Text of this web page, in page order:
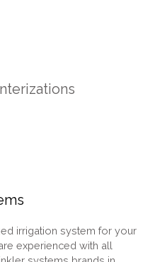
irrigation system for your
experienced with all